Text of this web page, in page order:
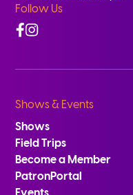
Follow Us
Facebook
Instagram
Shows & Events
Shows
Field Trips
Become a Member
PatronPortal